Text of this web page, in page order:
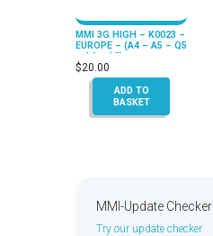
MMI 3G HIGH – K0023 –
EUROPE – (A4 – A5 – Q5
– A6 – A8)
$20.00
ADD TO
BASKET
MMI-Update Checker
Try our update checker